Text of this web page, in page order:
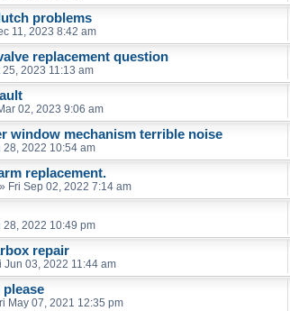
problems
11, 2023 8:42 am
replacement question
25, 2023 11:13 am
02, 2023 9:06 am
window mechanism terrible noise
28, 2022 10:54 am
replacement.
» Fri Sep 02, 2022 7:14 am
28, 2022 10:49 pm
repair
Jun 03, 2022 11:44 am
please
May 07, 2021 12:35 pm